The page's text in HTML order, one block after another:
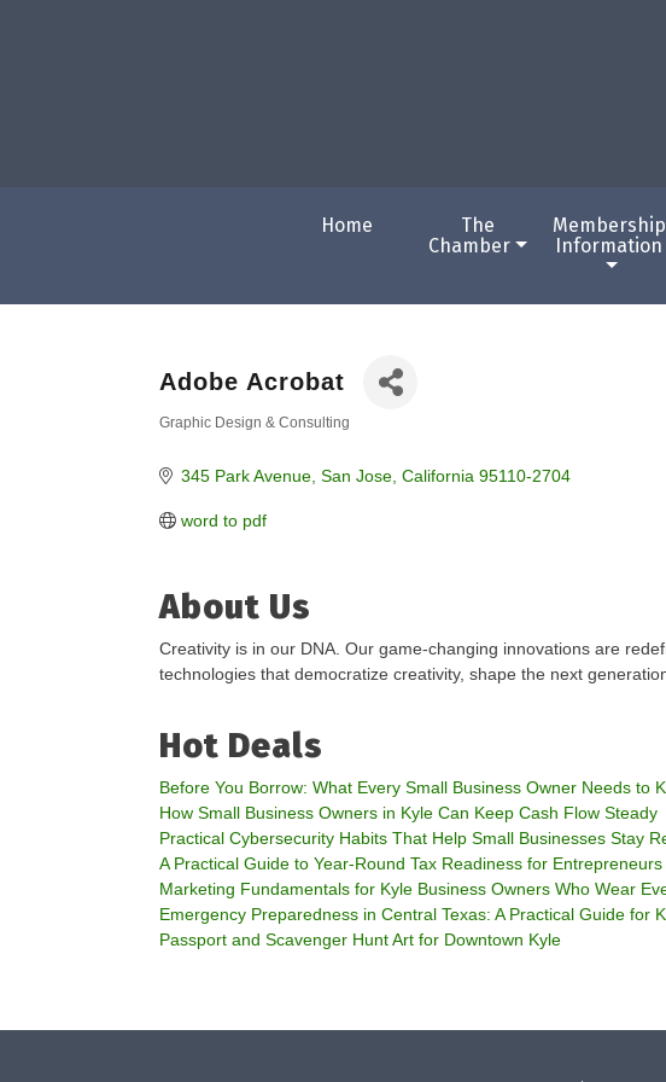
Home
The
Chamber
Membership
Information
Adobe Acrobat
Graphic Design & Consulting
345 Park Avenue San Jose California 95110-2704
word to pdf
About Us
Creativity is in our DNA. Our game-changing innovations are
technologies that democratize creativity, shape the next
Hot Deals
Before You Borrow: What Every Small Business Owner Needs to
How Small Business Owners in Kyle Can Keep Cash Flow Steady
Practical Cybersecurity Habits That Help Small Businesses Stay
A Practical Guide to Year-Round Tax Readiness for Entrepreneurs
Marketing Fundamentals for Kyle Business Owners Who Wear
Emergency Preparedness in Central Texas: A Practical Guide for
Passport and Scavenger Hunt Art for Downtown Kyle